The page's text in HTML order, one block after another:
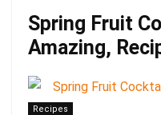
Spring Fruit
Amazing,
Recipes